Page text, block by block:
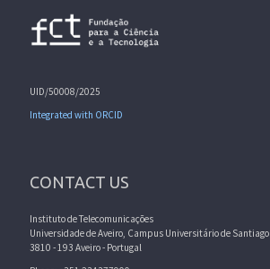
UID/50008/2025
Integrated with ORCID
CONTACT US
Instituto de Telecomunicações
Universidade de Aveiro, Campus Universitário de Santiago
3810 - 193 Aveiro - Portugal